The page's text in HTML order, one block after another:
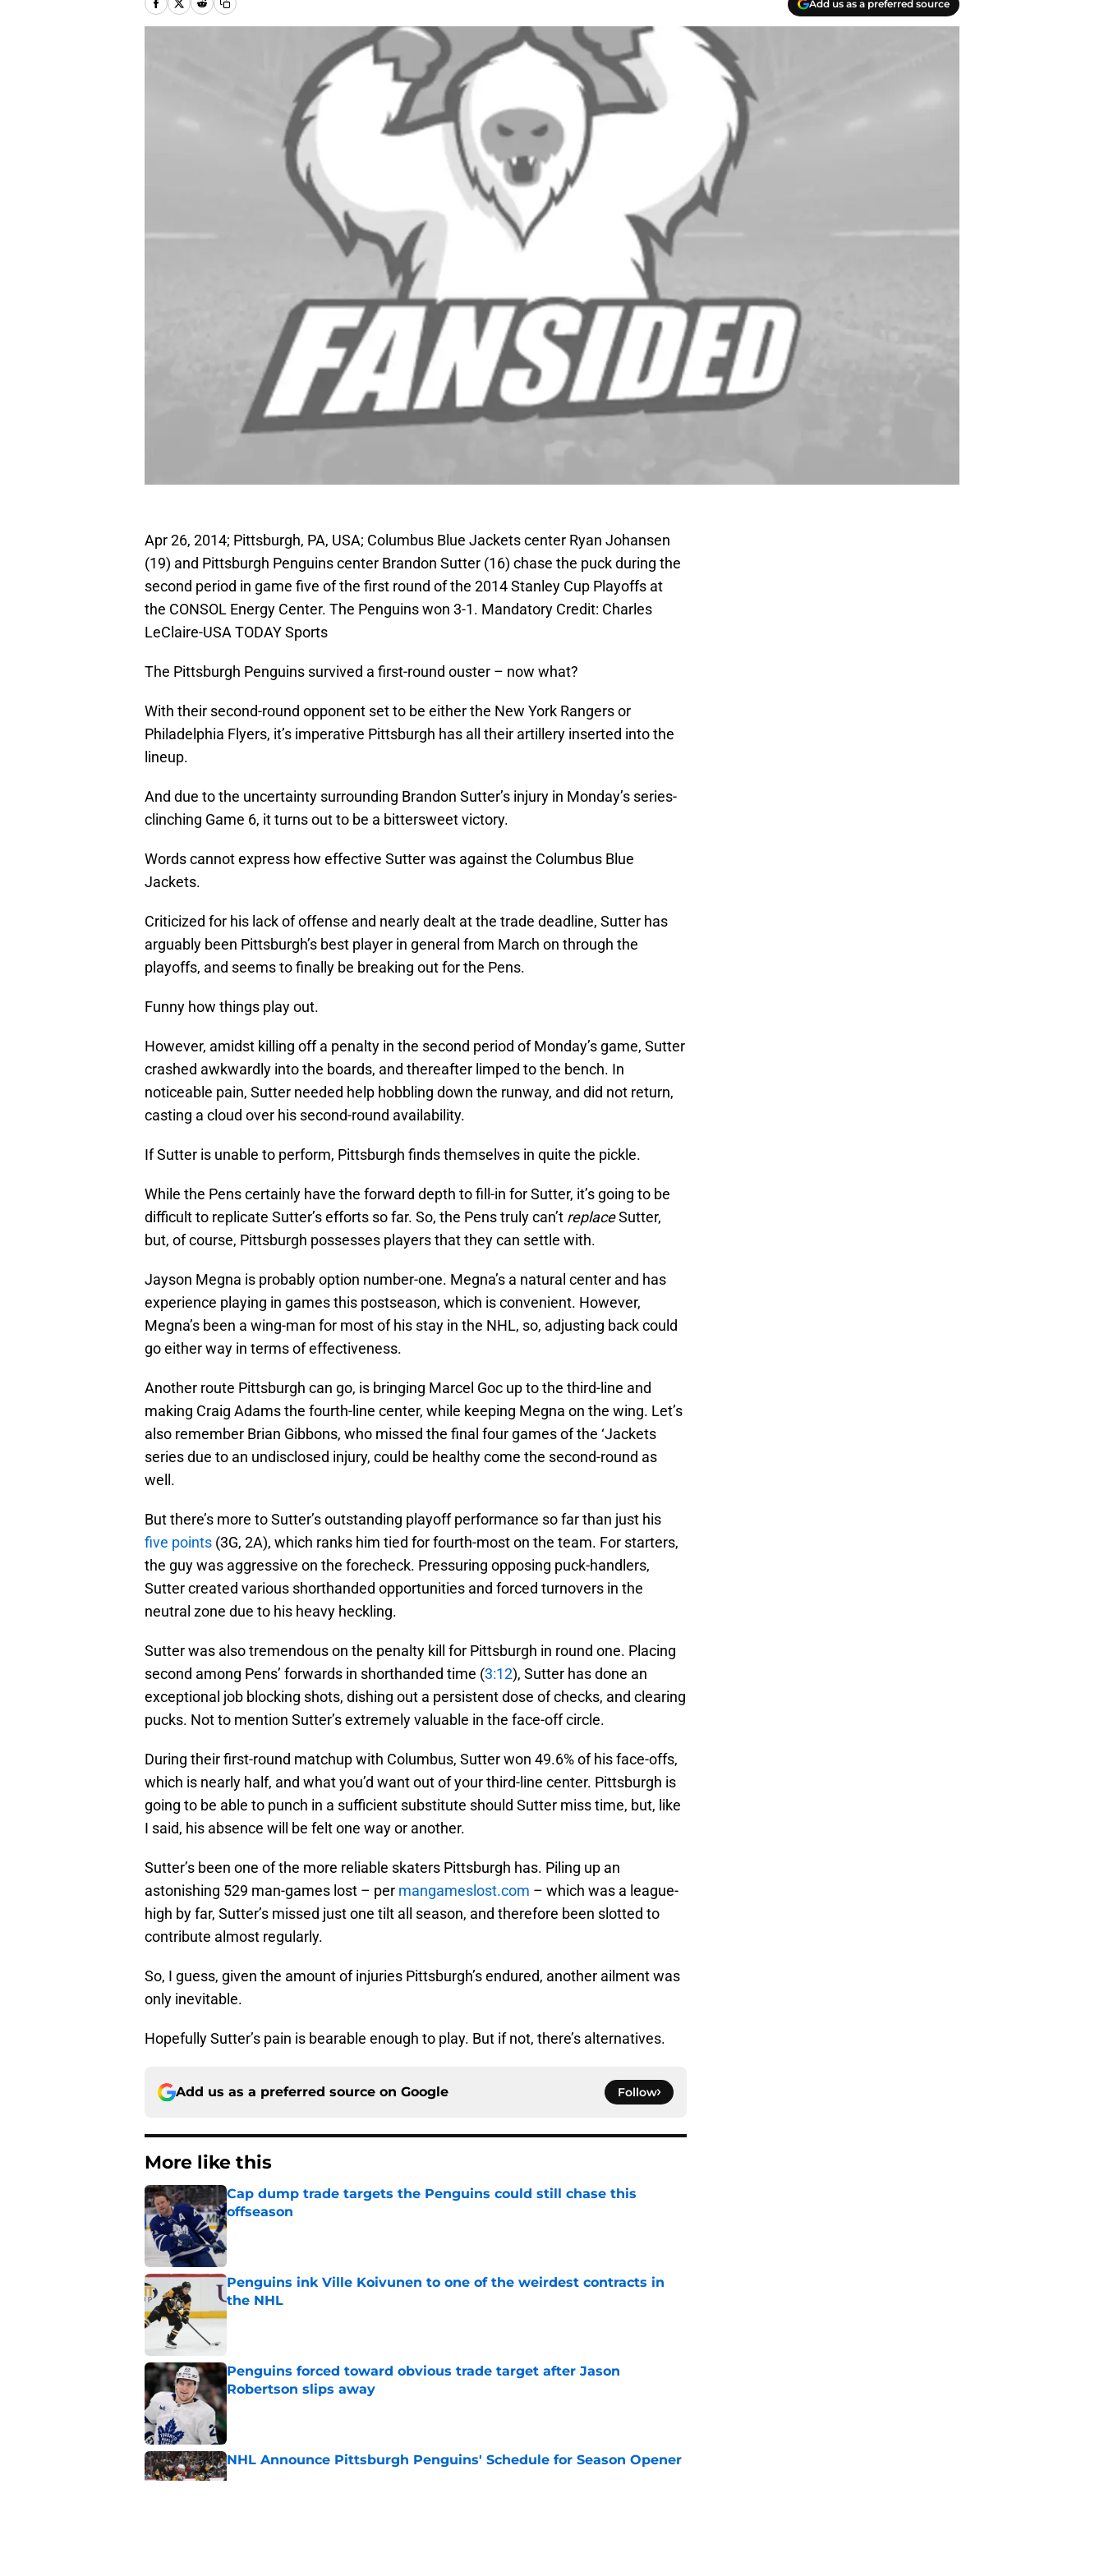
Add us as a preferred source
Apr 26, 2014; Pittsburgh, PA, USA; Columbus Blue Jackets center Ryan Johansen
(19) and Pittsburgh Penguins center Brandon Sutter (16) chase the puck during the
second period in game five of the first round of the 2014 Stanley Cup Playoffs at
the CONSOL Energy Center. The Penguins won 3-1. Mandatory Credit: Charles
LeClaire-USA TODAY Sports
The Pittsburgh Penguins survived a first-round ouster – now what?
With their second-round opponent set to be either the New York Rangers or
Philadelphia Flyers, it’s imperative Pittsburgh has all their artillery inserted into the
lineup.
And due to the uncertainty surrounding Brandon Sutter’s injury in Monday’s series-
clinching Game 6, it turns out to be a bittersweet victory.
Words cannot express how effective Sutter was against the Columbus Blue
Jackets.
Criticized for his lack of offense and nearly dealt at the trade deadline, Sutter has
arguably been Pittsburgh’s best player in general from March on through the
playoffs, and seems to finally be breaking out for the Pens.
Funny how things play out.
However, amidst killing off a penalty in the second period of Monday’s game, Sutter
crashed awkwardly into the boards, and thereafter limped to the bench. In
noticeable pain, Sutter needed help hobbling down the runway, and did not return,
casting a cloud over his second-round availability.
If Sutter is unable to perform, Pittsburgh finds themselves in quite the pickle.
While the Pens certainly have the forward depth to fill-in for Sutter, it’s going to be
difficult to replicate Sutter’s efforts so far. So, the Pens truly can’t replaceSutter,
but, of course, Pittsburgh possesses players that they can settle with.
Jayson Megna is probably option number-one. Megna’s a natural center and has
experience playing in games this postseason, which is convenient. However,
Megna’s been a wing-man for most of his stay in the NHL, so, adjusting back could
go either way in terms of effectiveness.
Another route Pittsburgh can go, is bringing Marcel Goc up to the third-line and
making Craig Adams the fourth-line center, while keeping Megna on the wing. Let’s
also remember Brian Gibbons, who missed the final four games of the ‘Jackets
series due to an undisclosed injury, could be healthy come the second-round as
well.
But there’s more to Sutter’s outstanding playoff performance so far than just his
five points (3G, 2A), which ranks him tied for fourth-most on the team. For starters,
the guy was aggressive on the forecheck. Pressuring opposing puck-handlers,
Sutter created various shorthanded opportunities and forced turnovers in the
neutral zone due to his heavy heckling.
Sutter was also tremendous on the penalty kill for Pittsburgh in round one. Placing
second among Pens’ forwards in shorthanded time (3:12), Sutter has done an
exceptional job blocking shots, dishing out a persistent dose of checks, and clearing
pucks. Not to mention Sutter’s extremely valuable in the face-off circle.
During their first-round matchup with Columbus, Sutter won 49.6% of his face-offs,
which is nearly half, and what you’d want out of your third-line center. Pittsburgh is
going to be able to punch in a sufficient substitute should Sutter miss time, but, like
I said, his absence will be felt one way or another.
Sutter’s been one of the more reliable skaters Pittsburgh has. Piling up an
astonishing 529 man-games lost – per mangameslost.com – which was a league-
high by far, Sutter’s missed just one tilt all season, and therefore been slotted to
contribute almost regularly.
So, I guess, given the amount of injuries Pittsburgh’s endured, another ailment was
only inevitable.
Hopefully Sutter’s pain is bearable enough to play. But if not, there’s alternatives.
Add us as a preferred source on Google Follow
More like this
Cap dump trade targets the Penguins could still chase this
offseason
Published by on Invalid Date
Penguins ink Ville Koivunen to one of the weirdest contracts in
the NHL
Published by on Invalid Date
Penguins forced toward obvious trade target after Jason
Robertson slips away
Published by on Invalid Date
NHL Announce Pittsburgh Penguins' Schedule for Season Opener
Published by on Invalid Date